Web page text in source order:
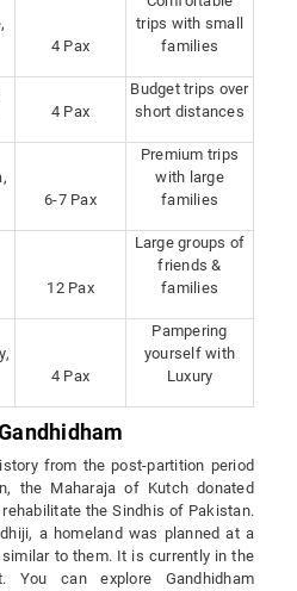
4 Pax
trips with small
families
4 Pax
Budget trips over
short distances
6-7 Pax
Premium trips
with large
families
12 Pax
Large groups of
friends &
families
4 Pax
Pampering
yourself with
Luxury
from the post-partition period
the Maharaja of Kutch donated
the Sindhis of Pakistan.
a homeland was planned at a
to them. It is currently in the
You can explore Gandhidham